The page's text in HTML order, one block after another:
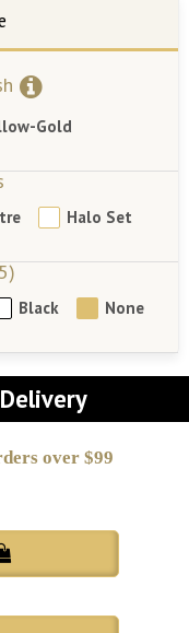
Gold
Halo Set
Black None
over $99